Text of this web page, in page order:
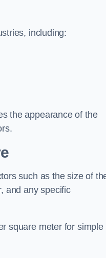
including:
the appearance of the
such as the size of
and any specific
square meter for simple